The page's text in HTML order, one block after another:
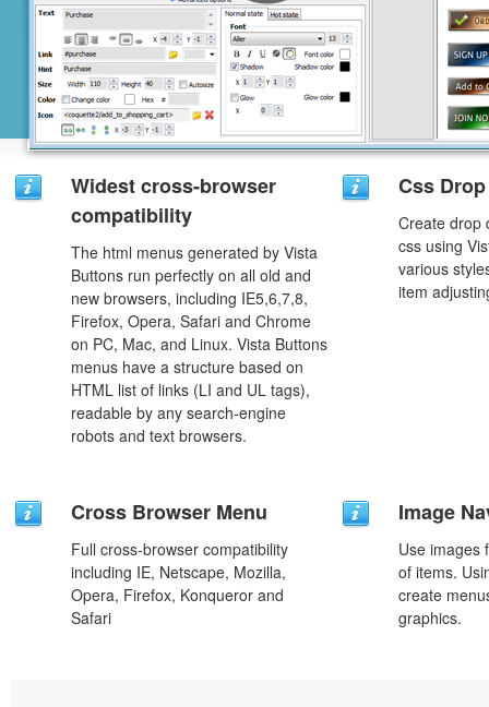
Widest cross-browser
compatibility
The html menus generated by Vista
Buttons run perfectly on all old and
new browsers, including IE5,6,7,8,
Firefox, Opera, Safari and Chrome
on PC, Mac, and Linux. Vista Buttons
menus have a structure based on
HTML list of links (LI and UL tags),
readable by any search-engine
robots and text browsers.
Css
Create drop
css using
various
item
Cross Browser Menu
Full cross-browser compatibility
including IE, Netscape, Mozilla,
Opera, Firefox, Konqueror and
Safari
Image
Use images
of items.
create
graphics.